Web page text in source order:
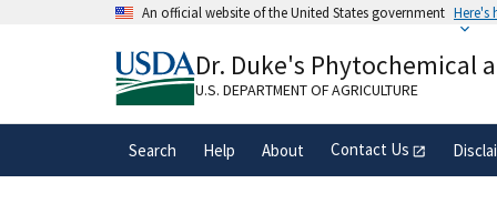
An official website of the United States government Here's
A.govwebsite belongs to an official
organization in the United States.
Dr. Duke's Phytochemical
U.S. DEPARTMENT OF AGRICULTURE
Search Help About Contact Us